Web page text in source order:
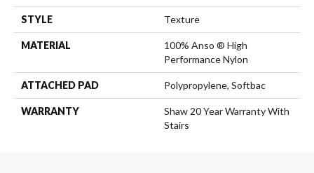
STYLE Texture
MATERIAL
100% Anso ® High
Performance Nylon
ATTACHED PAD Polypropylene, Softbac
WARRANTY
Shaw 20 Year Warranty With
Stairs